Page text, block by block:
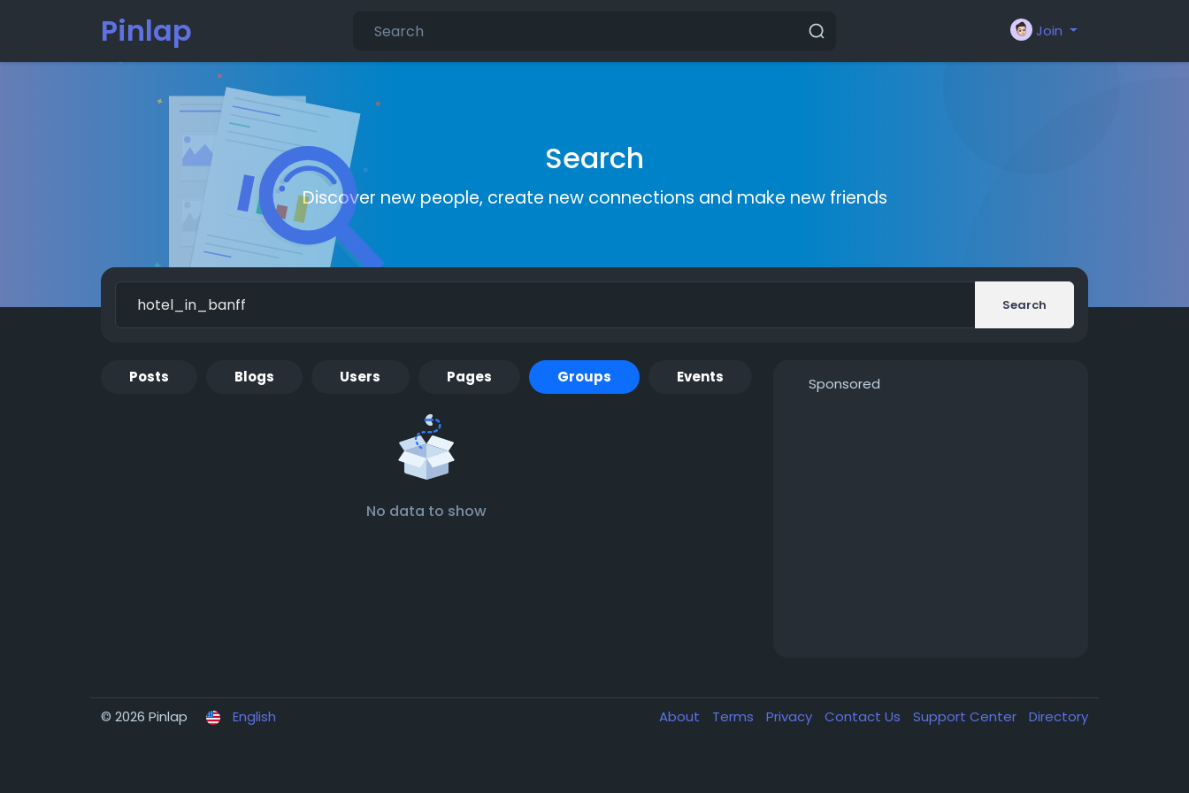
Pinlap Join
Search
Discover new people, create new connections and make new friends
Search
Posts Blogs Users Pages Groups Events
No data to show
Sponsored
© 2026 Pinlap English About Terms Privacy Contact Us Support Center Directory